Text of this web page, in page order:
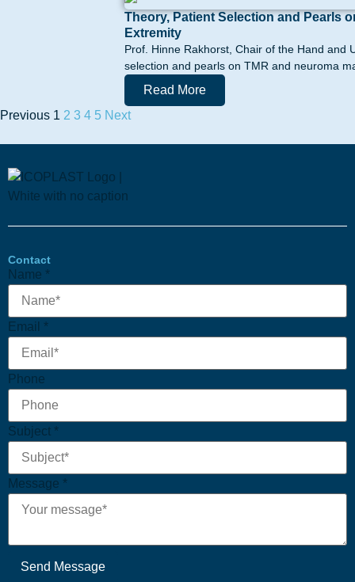
Theory, Patient Selection and Pearls
Extremity
Prof. Hinne Rakhorst, Chair of the Hand and
selection and pearls on TMR and neuroma
Read More
Previous 1 2 3 4 5 Next
Contact
Name *
Phone
Name
Email
Email *
Phone
Subject *
Message *
Send Message